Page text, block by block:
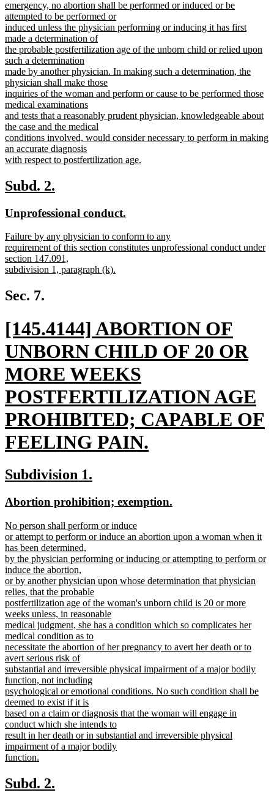
text
begin
emergency, no abortion shall be performed or induced or be
attempted to be performed or
induced unless the physician performing or inducing it has first
made a determination of
the probable postfertilization age of the unborn child or relied upon
such a determination
made by another physician. In making such a determination, the
physician shall make those
inquiries of the woman and perform or cause to be performed those
medical examinations
and tests that a reasonably prudent physician, knowledgeable about
the case and the medical
conditions involved, would consider necessary to perform in making
an accurate diagnosis
with respect to postfertilization age.
text
end
new
begin
Subd. 2.
end
new
begin
Unprofessional conduct.
end
new
text
begin
Failure by any physician to conform to any
requirement of this section constitutes unprofessional conduct under
section 147.091,
subdivision 1, paragraph (k).
text
end
Sec. 7.
new
text
begin
[145.4144] ABORTION OF
UNBORN CHILD OF 20 OR
MORE WEEKS
POSTFERTILIZATION AGE
PROHIBITED; CAPABLE OF
FEELING PAIN.
new
text
end
new
begin
Subdivision 1.
end
new
begin
Abortion prohibition; exemption.
new
text
begin
No person shall perform or induce
or attempt to perform or induce an abortion upon a woman when it
has been determined,
by the physician performing or inducing or attempting to perform or
induce the abortion,
or by another physician upon whose determination that physician
relies, that the probable
postfertilization age of the woman's unborn child is 20 or more
weeks unless, in reasonable
medical judgment, she has a condition which so complicates her
medical condition as to
necessitate the abortion of her pregnancy to avert her death or to
avert serious risk of
substantial and irreversible physical impairment of a major bodily
function, not including
psychological or emotional conditions. No such condition shall be
deemed to exist if it is
based on a claim or diagnosis that the woman will engage in
conduct which she intends to
result in her death or in substantial and irreversible physical
impairment of a major bodily
function.
text
end
new
Subd. 2.